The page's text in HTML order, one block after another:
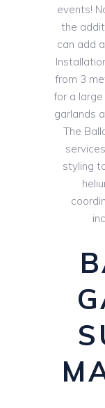
events!
the
can add
from 3
for a large
garlands
The
styling